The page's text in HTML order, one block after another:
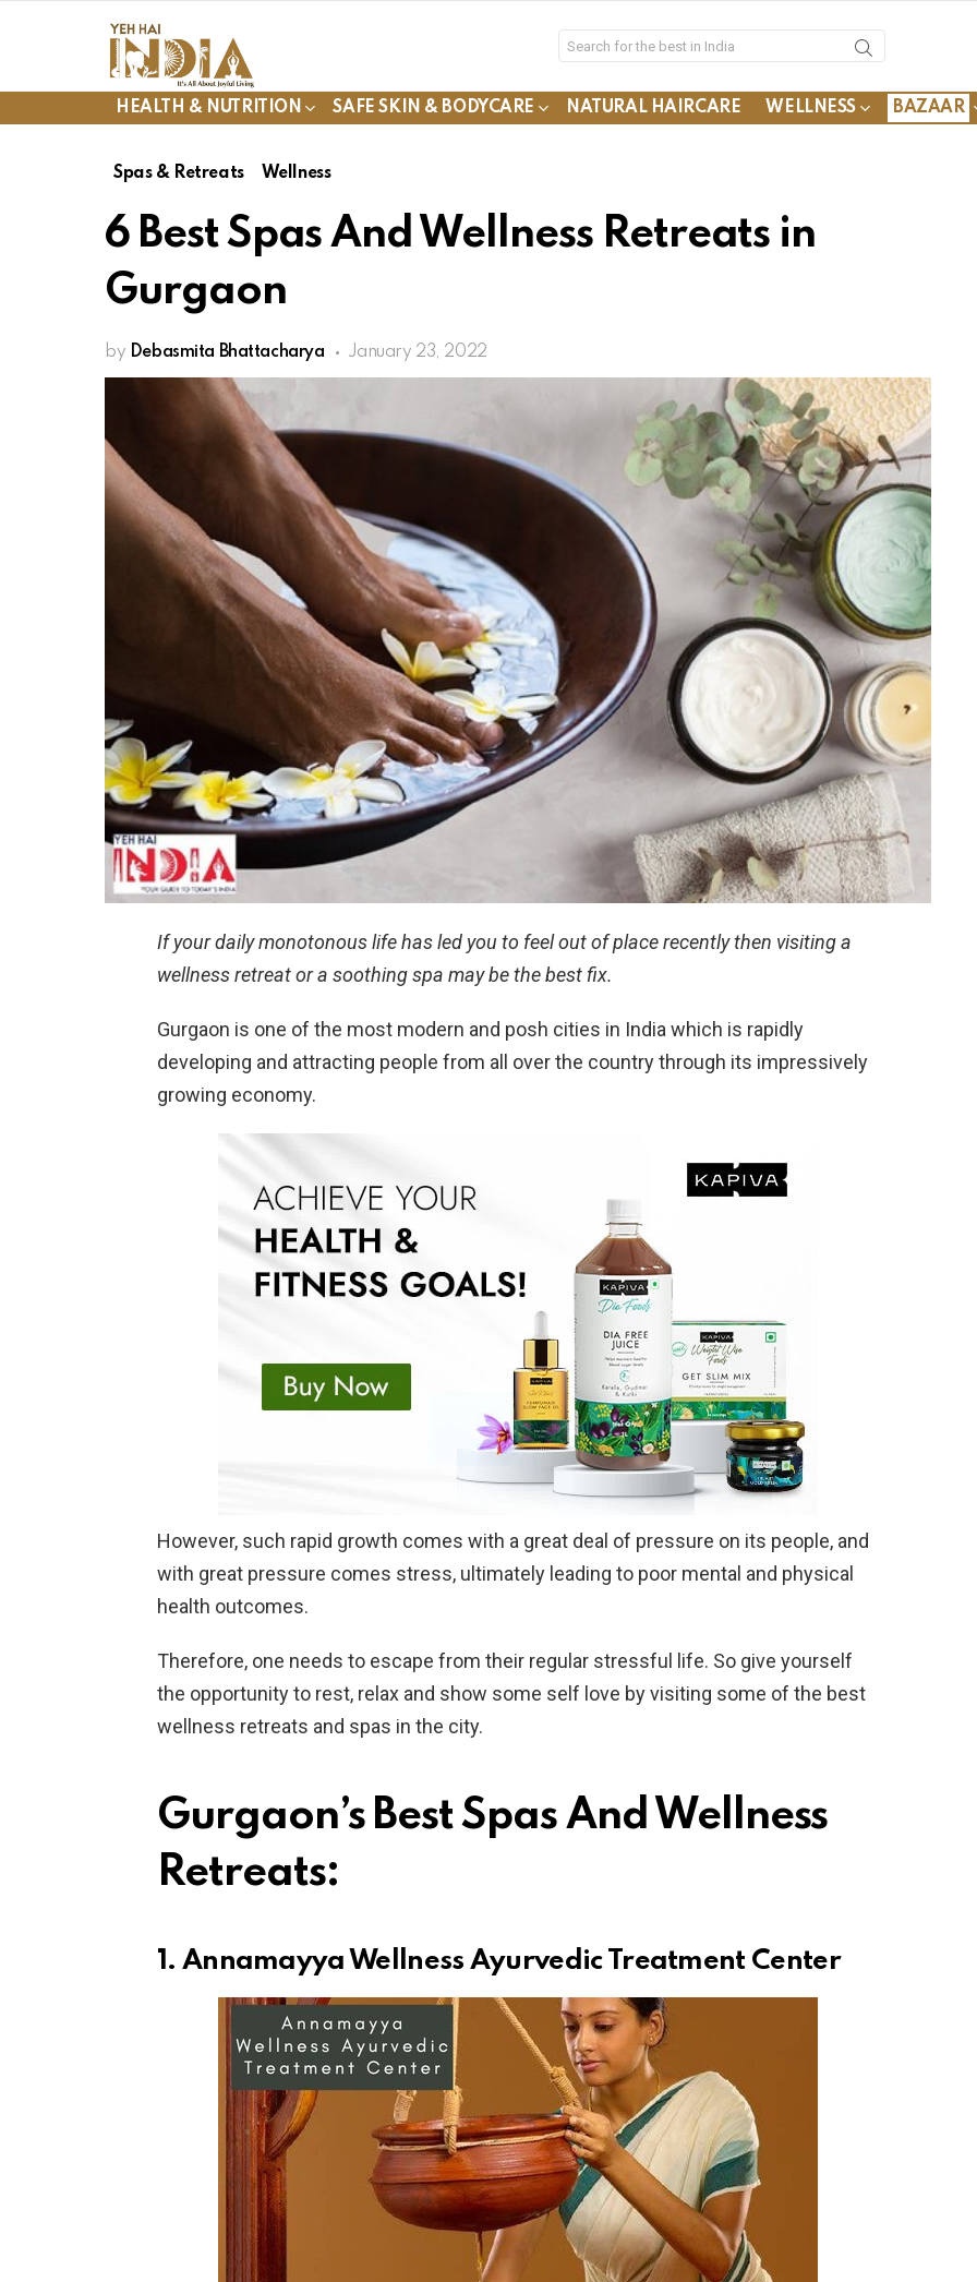
HEALTH & NUTRITION SAFE SKIN & BODYCARE NATURAL HAIRCARE WELLNESS BAZAAR
Spas & Retreats Wellness
6 Best Spas And Wellness Retreats in
Gurgaon
by Debasmita Bhattacharya January 23, 2022
If your daily monotonous life has led you to feel out of place recently then visiting a
wellness retreat or a soothing spa may be the best fix.
Gurgaon is one of the most modern and posh cities in India which is rapidly
developing and attracting people from all over the country through its impressively
growing economy.
However, such rapid growth comes with a great deal of pressure on its people, and
with great pressure comes stress, ultimately leading to poor mental and physical
health outcomes.
Therefore, one needs to escape from their regular stressful life. So give yourself
the opportunity to rest, relax and show some self love by visiting some of the best
wellness retreats and spas in the city.
Gurgaon’s Best Spas And Wellness
Retreats:
1. Annamayya Wellness Ayurvedic Treatment Center